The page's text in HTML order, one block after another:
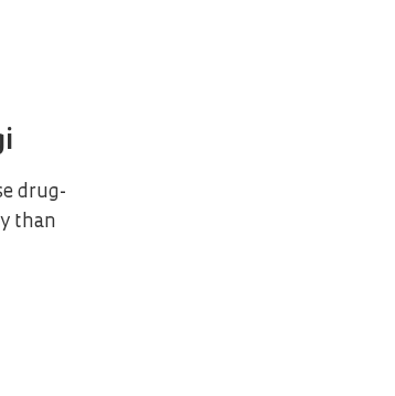
drug-
than